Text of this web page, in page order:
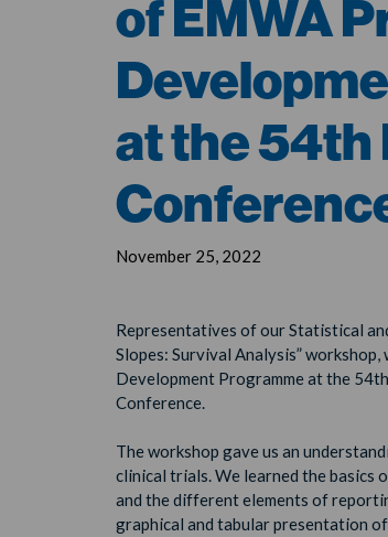
of EMWA
at the 54th
November 25, 2022
Representatives of our Statistical
Slopes: Survival Analysis”
Development Programme at the
Conference.
The workshop gave us an
clinical trials. We learned the
and the different elements of
graphical and tabular presentation